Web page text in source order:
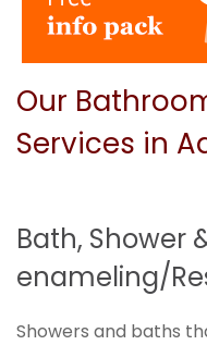
Our
Services in
Bath, Shower
enameling/
Showers and baths